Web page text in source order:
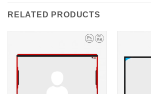
RELATED PRODUCTS